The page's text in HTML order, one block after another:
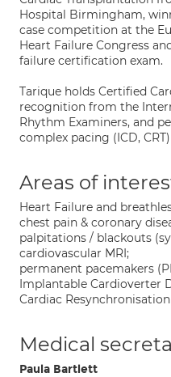
Hospital Birmingham,
case competition at the
Heart Failure Congress
failure certification exam.
Tarique holds Certified
recognition from the
Rhythm Examiners, and
complex pacing (ICD,
Areas of
Heart Failure and
chest pain & coronary
palpitations / blackouts
cardiovascular MRI;
permanent pacemakers
Implantable Cardioverter
Cardiac Resynchronisation
Medical
Paula Bartlett